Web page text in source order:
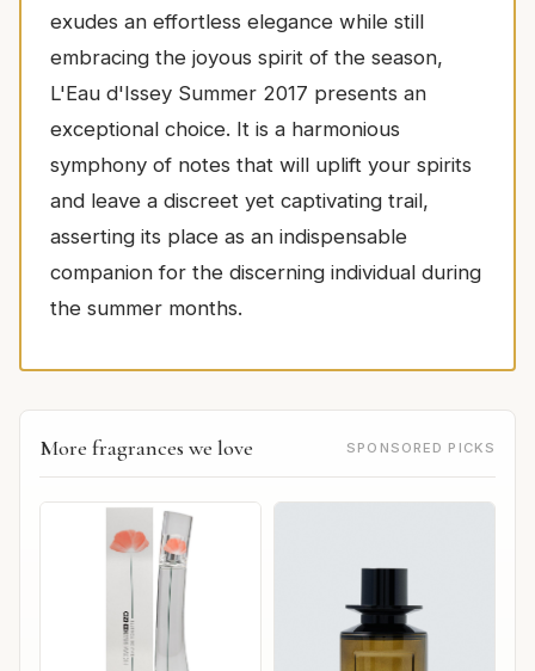
exudes an effortless elegance while still
embracing the joyous spirit of the season,
L'Eau d'Issey Summer 2017 presents an
exceptional choice. It is a harmonious
symphony of notes that will uplift your spirits
and leave a discreet yet captivating trail,
asserting its place as an indispensable
companion for the discerning individual during
the summer months.
More fragrances we love SPONSORED PICKS